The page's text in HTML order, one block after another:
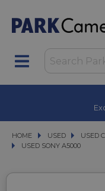
HOME USED
USED USED
USED
USED SONY A5000
USED SONY A5000